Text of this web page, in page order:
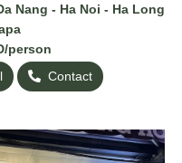
Nang - Ha Noi - Ha Long
person
Contact